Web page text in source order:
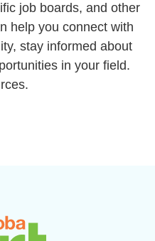
job boards, and other
help you connect with
stay informed about
in your field.